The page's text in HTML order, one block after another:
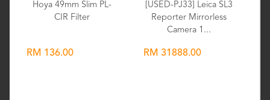
Hoya 49mm Slim PL-
CIR Filter
RM 136.00
[USED-PJ33] Leica SL3
Reporter Mirrorless
Camera 1...
RM 31888.00